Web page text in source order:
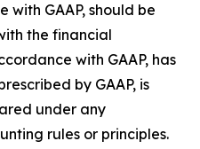
with GAAP, should be
the financial
with GAAP, has
by GAAP, is
under any
rules or principles.